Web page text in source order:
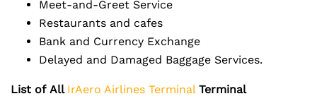
Meet-and-Greet Service
Restaurants and cafes
Bank and Currency Exchange
Delayed and Damaged Baggage Services.
List of All IrAero Airlines Terminal Terminal